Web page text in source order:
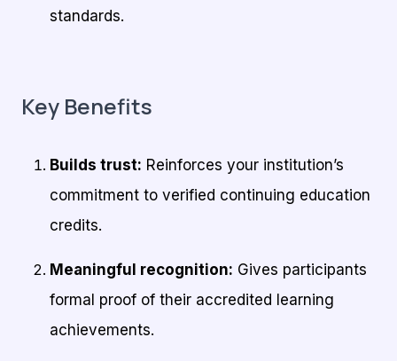
standards.
Key Benefits
Builds trust: Reinforces your institution’s
commitment to verified continuing education
credits.
Meaningful recognition: Gives participants
formal proof of their accredited learning
achievements.